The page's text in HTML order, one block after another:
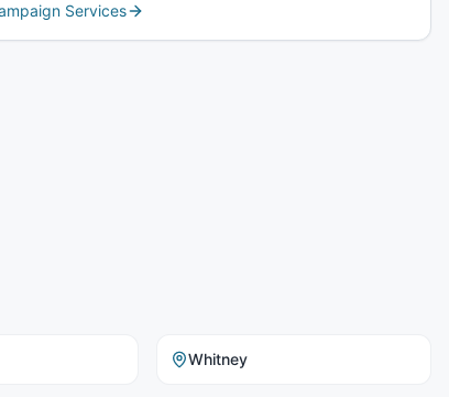
Services
Whitney